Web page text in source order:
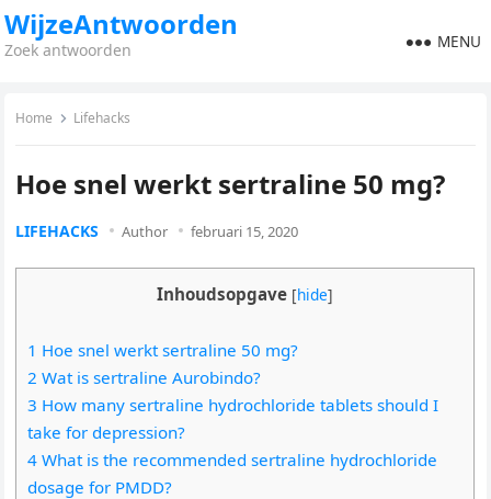
WijzeAntwoorden
Zoek antwoorden MENU
Home Lifehacks
Hoe snel werkt sertraline 50 mg?
LIFEHACKS Author februari 15, 2020
Inhoudsopgave [hide]
1 Hoe snel werkt sertraline 50 mg?
2 Wat is sertraline Aurobindo?
3 How many sertraline hydrochloride tablets should I
take for depression?
4 What is the recommended sertraline hydrochloride
dosage for PMDD?